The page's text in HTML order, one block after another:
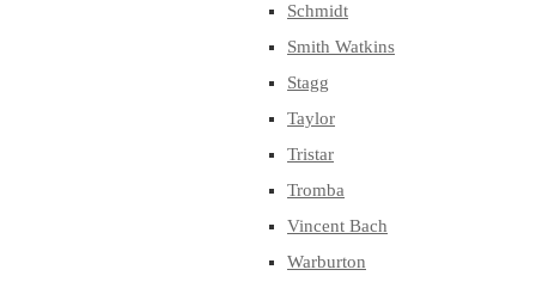
Schmidt
Smith Watkins
Stagg
Taylor
Tristar
Tromba
Vincent Bach
Warburton